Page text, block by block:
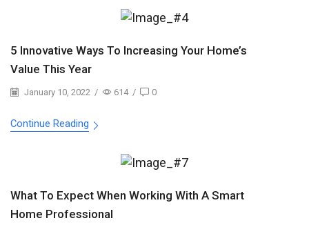
5 Innovative Ways To Increasing Your Home’s
Value This Year
January 10, 2022 / 614 / 0
Continue Reading
What To Expect When Working With A Smart
Home Professional